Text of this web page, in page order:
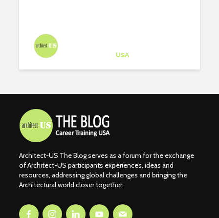
USA
Architect-US The Blog serves as a forum for the exchange
of Architect-US participants experiences, ideas and
resources, addressing global challenges and bringing the
Architectural world closer together.